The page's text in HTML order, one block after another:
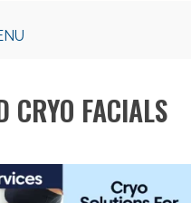
CRYO FACIALS